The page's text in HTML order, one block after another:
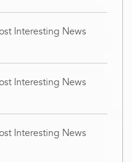
Interesting News
Interesting News
Interesting News